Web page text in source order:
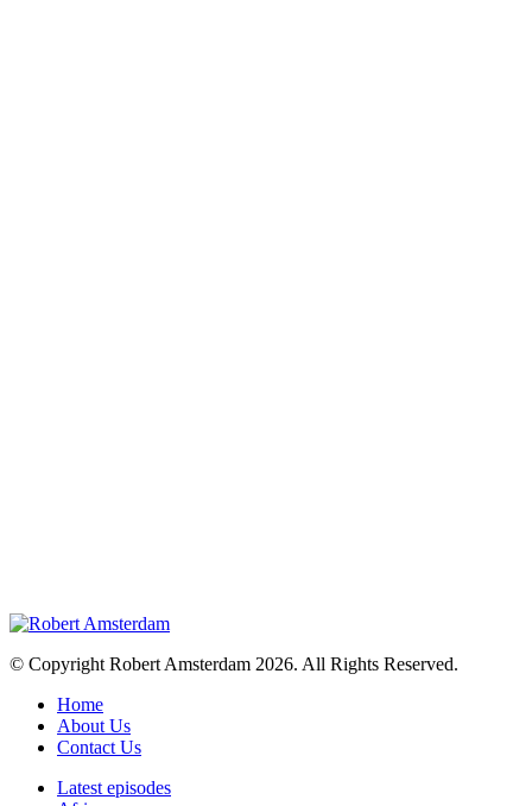
© Copyright Robert Amsterdam 2026. All Rights Reserved.
Home
About Us
Contact Us
Latest episodes